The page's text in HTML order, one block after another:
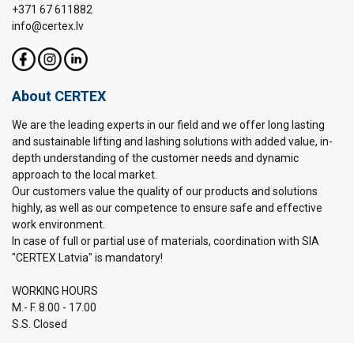
+371 67 611882
info@certex.lv
About CERTEX
We are the leading experts in our field and we offer long lasting
and sustainable lifting and lashing solutions with added value, in-
depth understanding of the customer needs and dynamic
approach to the local market.
Our customers value the quality of our products and solutions
highly, as well as our competence to ensure safe and effective
work environment.
In case of full or partial use of materials, coordination with SIA
"CERTEX Latvia" is mandatory!
WORKING HOURS
M.- F. 8.00 - 17.00
S.S. Closed